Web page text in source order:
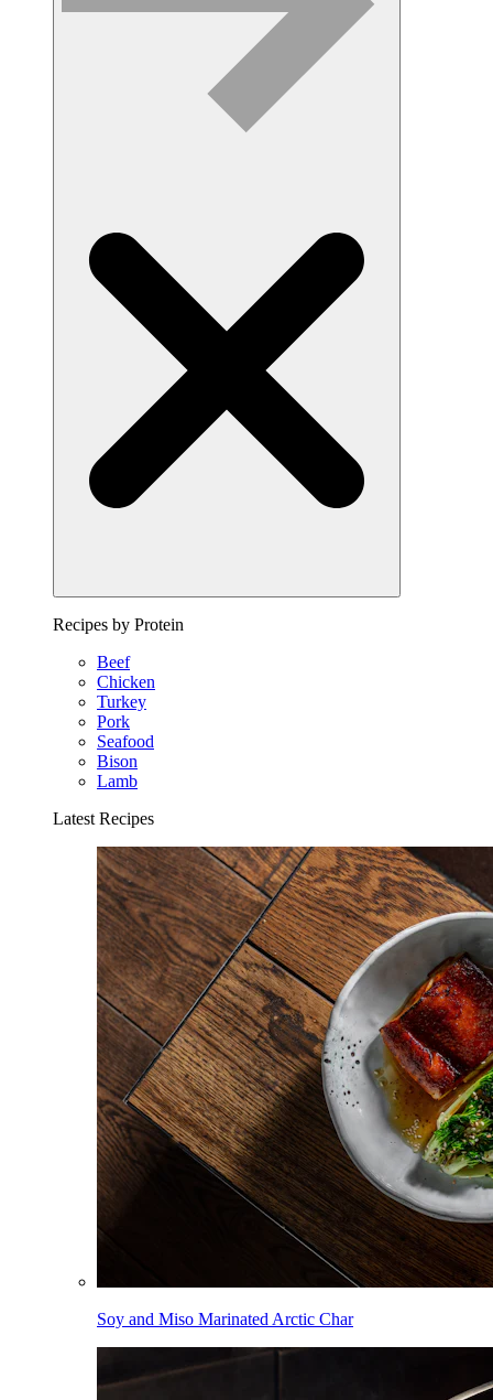
Recipes by Protein
Beef
Chicken
Turkey
Pork
Seafood
Bison
Lamb
Latest Recipes
Soy and Miso Marinated Arctic Char